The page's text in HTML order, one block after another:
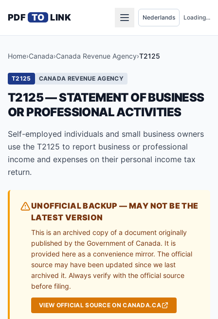
PDF TO LINK Loading...
Home›Canada›Canada Revenue Agency›T2125
T2125 CANADA REVENUE AGENCY
T2125 — STATEMENT OF BUSINESS
OR PROFESSIONAL ACTIVITIES
Self-employed individuals and small business owners
use the T2125 to report business or professional
income and expenses on their personal income tax
return.
UNOFFICIAL BACKUP — MAY NOT BE THE
LATEST VERSION
This is an archived copy of a document originally
published by the Government of Canada. It is
provided here as a convenience mirror. The official
source may have been updated since we last
archived it. Always verify with the official source
before filing.
VIEW OFFICIAL SOURCE ON CANADA.CA